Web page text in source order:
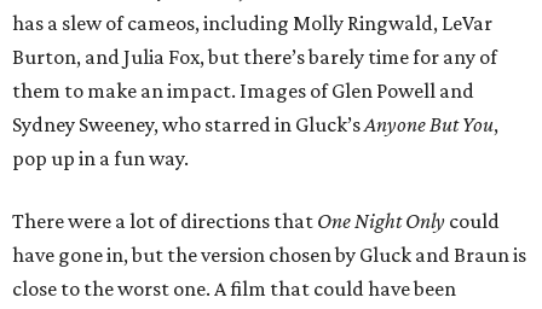
has a slew of cameos, including Molly Ringwald, LeVar
Burton, and Julia Fox, but there’s barely time for any of
them to make an impact. Images of Glen Powell and
Sydney Sweeney, who starred in Gluck’sAnyone But You,
pop up in a fun way.
There were a lot of directions that One Night Only could
have gone in, but the version chosen by Gluck and Braun is
close to the worst one. A film that could have been